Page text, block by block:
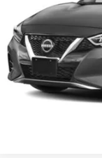
30,554 mi